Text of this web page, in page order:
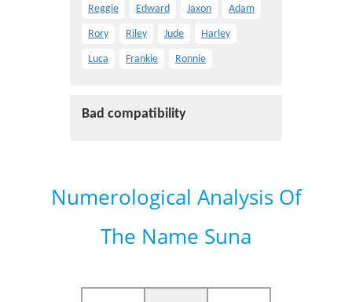
Reggie Edward Jaxon Adam
Rory Riley Jude Harley
Luca Frankie Ronnie
Bad compatibility
Numerological Analysis Of
The Name Suna